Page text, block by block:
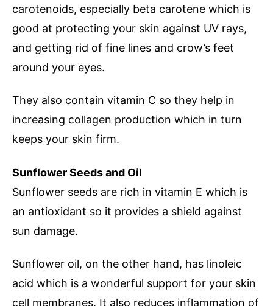
carotenoids, especially beta carotene which is
good at protecting your skin against UV rays,
and getting rid of fine lines and crow’s feet
around your eyes.
They also contain vitamin C so they help in
increasing collagen production which in turn
keeps your skin firm.
Sunflower Seeds and Oil
Sunflower seeds are rich in vitamin E which is
an antioxidant so it provides a shield against
sun damage.
Sunflower oil, on the other hand, has linoleic
acid which is a wonderful support for your skin
cell membranes. It also reduces inflammation of